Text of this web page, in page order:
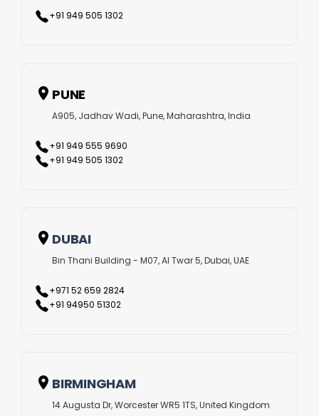
+91 949 505 1302
PUNE
A905, Jadhav Wadi, Pune, Maharashtra, India
+91 949 555 9690
+91 949 505 1302
DUBAI
Bin Thani Building - M07, Al Twar 5, Dubai, UAE
+971 52 659 2824
+91 94950 51302
BIRMINGHAM
14 Augusta Dr, Worcester WR5 1TS, United Kingdom